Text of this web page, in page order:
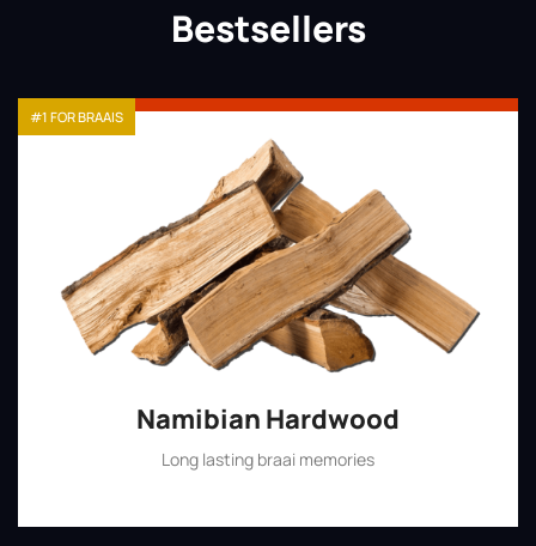
Bestsellers
Namibian Hardwood
Long lasting braai memories
#1 FOR BRAAIS